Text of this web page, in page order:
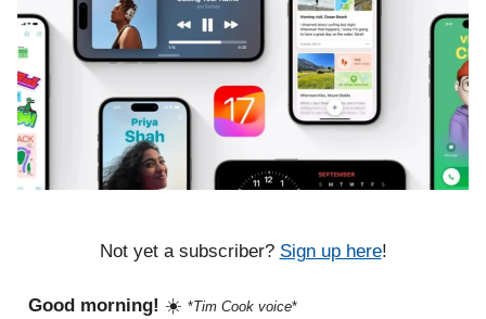
Not yet a subscriber? Sign up here!
Good morning! ☀️ *Tim Cook voice*